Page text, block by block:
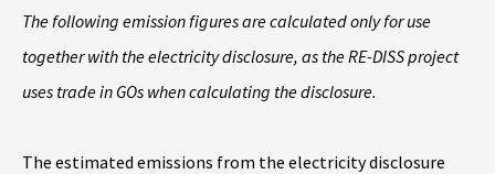
The following emission figures are calculated only for use
together with the electricity disclosure, as the RE-DISS project
uses trade in GOs when calculating the disclosure.
The estimated emissions from the electricity disclosure